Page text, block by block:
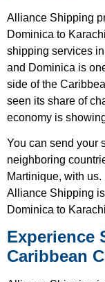
Alliance Shipping
Dominica to
shipping services
and Dominica is
side of the
seen its share of
economy is
You can send your
neighboring
Martinique, with
Alliance Shipping
Dominica to
Experience
Caribbean